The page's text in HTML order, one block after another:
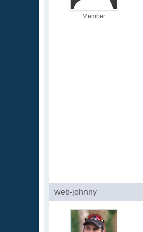
Member
web-johnny